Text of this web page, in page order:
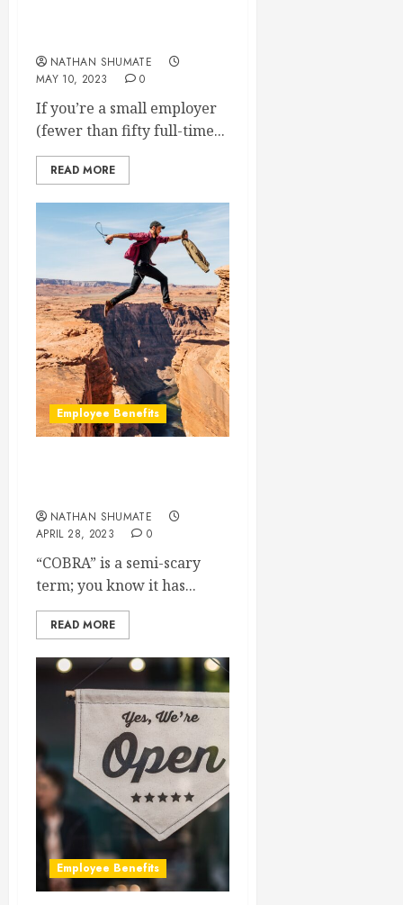
NATHAN SHUMATE
MAY 10, 2023
0
If you’re a small employer
(fewer than fifty full-time...
READ MORE
Employee Benefits
NATHAN SHUMATE
APRIL 28, 2023
0
“COBRA” is a semi-scary
term; you know it has...
READ MORE
Employee Benefits